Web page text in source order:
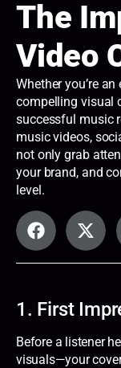
The
Video
Whether you’re
compelling visual
successful music
music videos,
not only grab
your brand, and
level.
1. First
Before a listener
visuals—your